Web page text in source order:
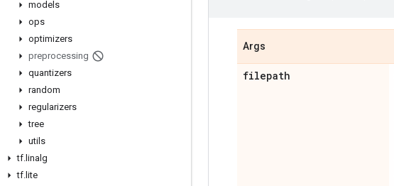
models
ops
optimizers
preprocessing
quantizers
random
regularizers
tree
utils
tf. linalg
tf. lite
Args
filepath